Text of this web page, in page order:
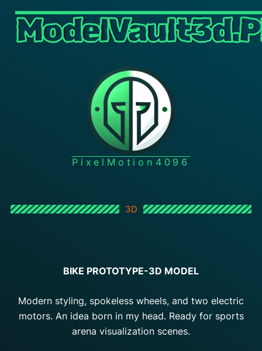
PixelMotion4096
3D
BIKE PROTOTYPE-3D MODEL
Modern styling, spokeless wheels, and two electric
motors. An idea born in my head. Ready for sports
arena visualization scenes.